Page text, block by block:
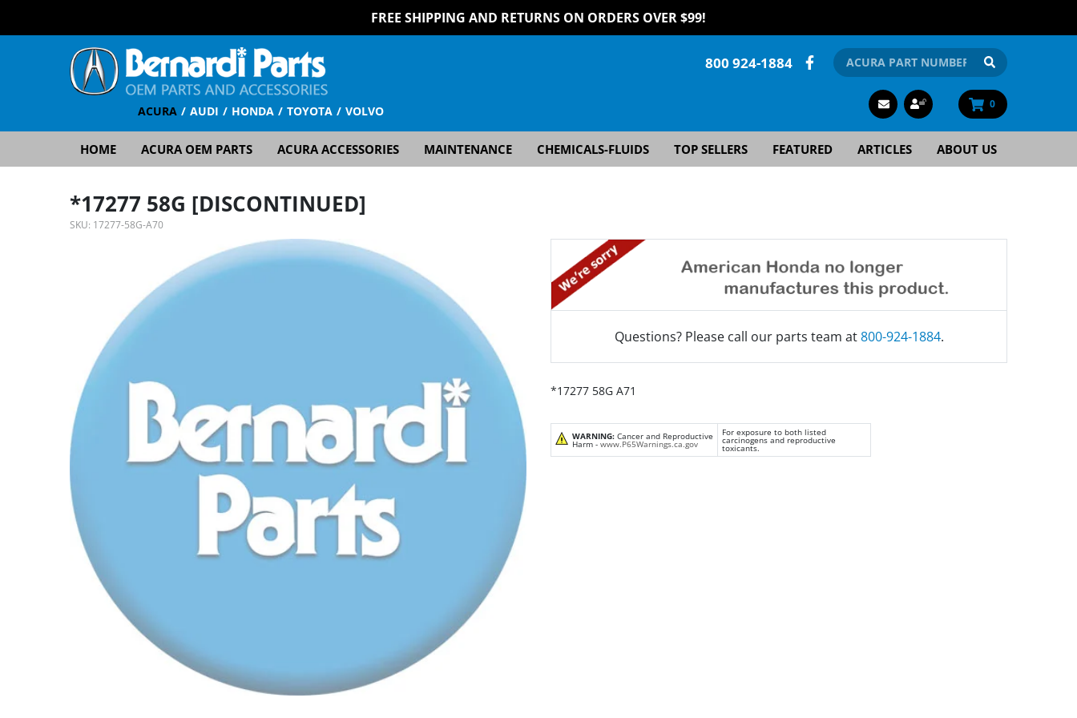
FREE SHIPPING AND RETURNS ON ORDERS OVER $99!
ACURA AUDI HONDA TOYOTA VOLVO
800 924-1884
0
HOME ACURA OEM PARTS ACURA ACCESSORIES MAINTENANCE CHEMICALS-FLUIDS TOP SELLERS FEATURED ARTICLES ABOUT US
*17277 58G [DISCONTINUED]
SKU: 17277-58G-A70
Questions? Please call our parts team at800-924-1884.
*17277 58G A71
WARNING: Cancer and Reproductive
Harm - www.P65Warnings.ca.gov
For exposure to both listed
carcinogens and reproductive
toxicants.